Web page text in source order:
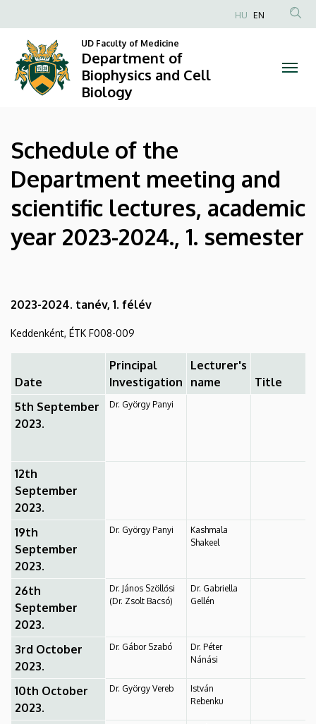
the
Department
and
scientific
lectures,
academic
2023-
2024.,
1.
semester
of
Biophysics
and
Cell
Biology
to
content
Anonim
HU EN
UD Faculty of Medicine
Department of
Biophysics and Cell
Biology
Schedule of the
Department meeting and
scientific lectures, academic
year 2023-2024., 1. semester
2023-2024. tanév, 1. félév
Keddenként, ÉTK F008-009
Date
Principal
Investigation
Lecturer's
name
Title
5th September
2023.
Dr. György Panyi
12th
September
2023.
19th
September
2023.
Dr. György Panyi
Kashmala
Shakeel
26th
September
2023.
Dr. János Szöllősi
(Dr. Zsolt Bacsó)
Dr. Gabriella
Gellén
3rd October
2023.
Dr. Gábor Szabó
Dr. Péter
Nánási
10th October
2023.
Dr. György Vereb
István
Rebenku